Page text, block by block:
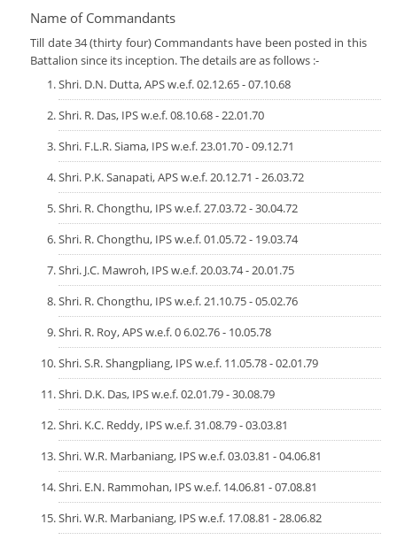
Mission Statement
Awards & Medals
District/Unit/Organisation Wise Information
Right To Information
Who's Who
Know Your
Police Station
Fire Station
Citizen Services
Services Rendered
Citizens Charter
CCTNS
Notice Board
Daily Crime
News Flash
Tenders
Recruitment
Press Release
News
Downloads
Circulars
Police Reforms
COVID-19 FAKE NEWS
Verify COVID-19 Fake News
Verified Covid-19 Fake News
Contact Us
Name of Commandants
Till date 34 (thirty four) Commandants have been posted in this
Battalion since its inception. The details are as follows :-
Shri. D.N. Dutta, APS w.e.f. 02.12.65 - 07.10.68
Shri. R. Das, IPS w.e.f. 08.10.68 - 22.01.70
Shri. F.L.R. Siama, IPS w.e.f. 23.01.70 - 09.12.71
Shri. P.K. Sanapati, APS w.e.f. 20.12.71 - 26.03.72
Shri. R. Chongthu, IPS w.e.f. 27.03.72 - 30.04.72
Shri. R. Chongthu, IPS w.e.f. 01.05.72 - 19.03.74
Shri. J.C. Mawroh, IPS w.e.f. 20.03.74 - 20.01.75
Shri. R. Chongthu, IPS w.e.f. 21.10.75 - 05.02.76
Shri. R. Roy, APS w.e.f. 0 6.02.76 - 10.05.78
Shri. S.R. Shangpliang, IPS w.e.f. 11.05.78 - 02.01.79
Shri. D.K. Das, IPS w.e.f. 02.01.79 - 30.08.79
Shri. K.C. Reddy, IPS w.e.f. 31.08.79 - 03.03.81
Shri. W.R. Marbaniang, IPS w.e.f. 03.03.81 - 04.06.81
Shri. E.N. Rammohan, IPS w.e.f. 14.06.81 - 07.08.81
Shri. W.R. Marbaniang, IPS w.e.f. 17.08.81 - 28.06.82